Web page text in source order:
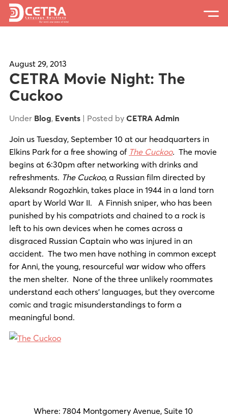
Expertise
Locations
Careers
Request a Quote
August 29, 2013
CETRA Movie Night: The
Cuckoo
Under Blog, Events | Posted byCETRA Admin
Join us Tuesday, September 10 at our headquarters in
Elkins Park for a free showing of The Cuckoo. The movie
begins at 6:30pm after networking with drinks and
refreshments. The Cuckoo,a Russian film directed by
Aleksandr Rogozhkin, takes place in 1944 in a land torn
apart by World War II. A Finnish sniper, who has been
punished by his compatriots and chained to a rock is
left to his own devices when he comes across a
disgraced Russian Captain who was injured in an
accident. The two men have nothing in common except
for Anni, the young, resourceful war widow who offers
the men shelter. None of the three unlikely roommates
understand each others’ languages, but they overcome
comic and tragic misunderstandings to form a
meaningful bond.
Where: 7804 Montgomery Avenue, Suite 10